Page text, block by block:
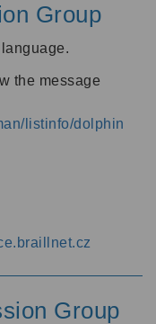
Group
the message
listinfo/dolphin
Group